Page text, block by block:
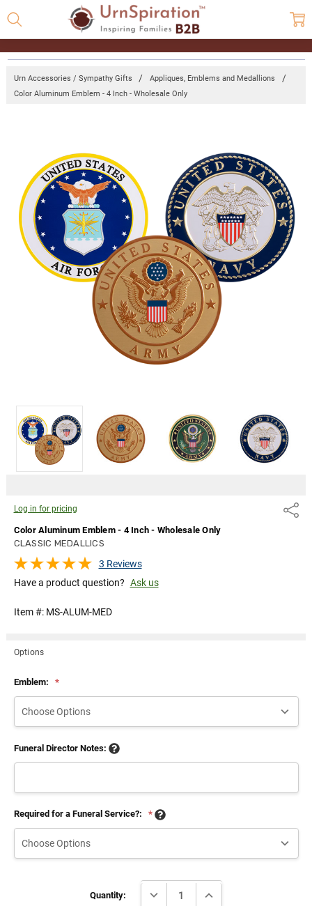
Urn Accessories / Sympathy Gifts
Appliques, Emblems and Medallions
Color Aluminum Emblem - 4 Inch - Wholesale Only
Log in for pricing Share
Color Aluminum Emblem - 4 Inch - Wholesale Only
CLASSIC MEDALLICS
3 Reviews
Have a product question? Ask us
Item #: MS-ALUM-MED
Options
Emblem: *
Funeral Director Notes:
Required for a Funeral Service?: *
Quantity: DECREASE QUANTITY:INCREASE QUANTITY:
Color
Aluminum
Emblem -
4 Inch -
Wholesale
Log